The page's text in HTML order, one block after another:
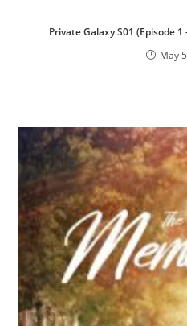
Private Galaxy S01 (Episode
May